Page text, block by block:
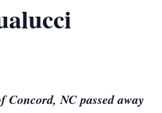
NC passed away